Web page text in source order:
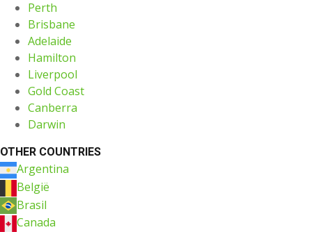
Perth
Brisbane
Adelaide
Hamilton
Liverpool
Gold Coast
Canberra
Darwin
OTHER COUNTRIES
Argentina
België
Brasil
Canada